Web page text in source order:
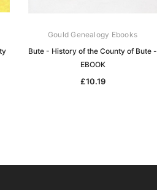
Gould Genealogy Ebooks
Bute - History of the County of Bute -
EBOOK
£10.19